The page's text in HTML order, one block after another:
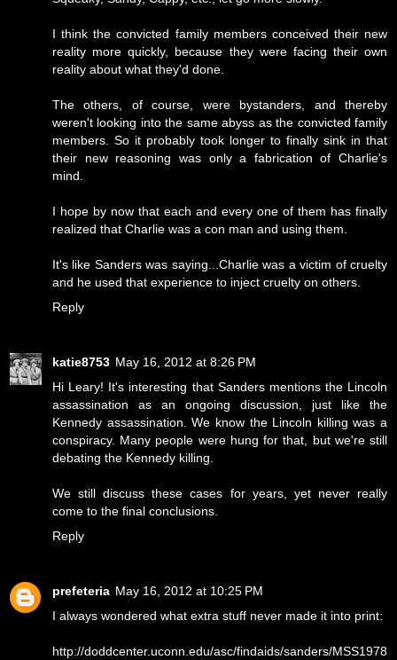
I think the convicted family members conceived their new
reality more quickly, because they were facing their own
reality about what they'd done.
The others, of course, were bystanders, and thereby
weren't looking into the same abyss as the convicted family
members. So it probably took longer to finally sink in that
their new reasoning was only a fabrication of Charlie's
mind.
I hope by now that each and every one of them has finally
realized that Charlie was a con man and using them.
It's like Sanders was saying...Charlie was a victim of cruelty
and he used that experience to inject cruelty on others.
Reply
katie8753 May 16, 2012 at 8:26 PM
Hi Leary! It's interesting that Sanders mentions the Lincoln
assassination as an ongoing discussion, just like the
Kennedy assassination. We know the Lincoln killing was a
conspiracy. Many people were hung for that, but we're still
debating the Kennedy killing.
We still discuss these cases for years, yet never really
come to the final conclusions.
Reply
prefeteria May 16, 2012 at 10:25 PM
I always wondered what extra stuff never made it into print:
http://doddcenter.uconn.edu/asc/findaids/sanders/MSS1978